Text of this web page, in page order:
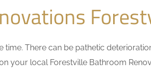
There can be pathetic
your local Forestville Bathroom